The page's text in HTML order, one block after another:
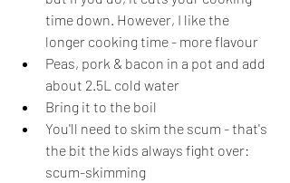
time down. However, I like the
longer cooking time - more flavour
Peas, pork & bacon in a pot and add
about 2.5L cold water
Bring it to the boil
You'll need to skim the scum - that's
the bit the kids always fight over:
scum-skimming